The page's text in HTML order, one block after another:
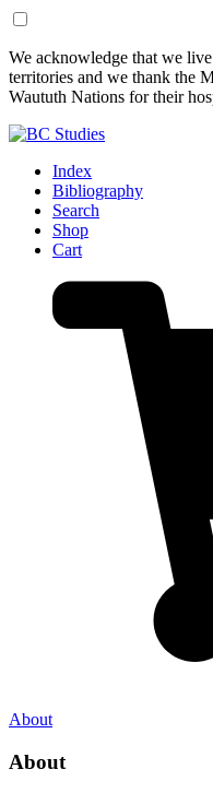
Skip
to
Content
Skip
to
Footer
We acknowledge that we
territories and we thank the
Waututh Nations for their
Index
Bibliography
Search
Shop
Cart
About
About